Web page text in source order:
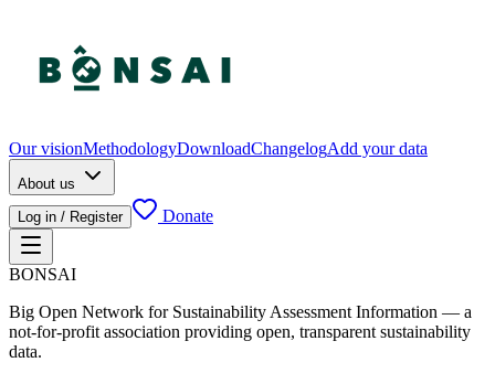
Our visionMethodologyDownloadChangelogAdd your data
About us
Log in / Register
Donate
BONSAI
Big Open Network for Sustainability Assessment Information — a
not-for-profit association providing open, transparent sustainability
data.